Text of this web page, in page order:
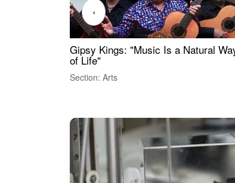
Gipsy Kings: "Music Is a Natural
of Life"
Section: Arts
‹